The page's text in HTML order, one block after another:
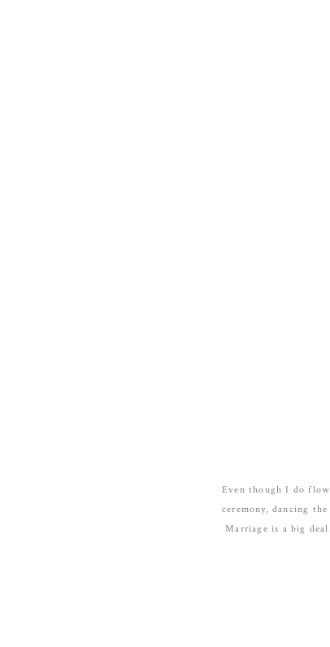
Even though I do
ceremony, dancing
Marriage is a big